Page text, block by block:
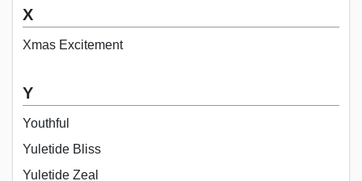
X
Xmas Excitement
Y
Youthful
Yuletide Bliss
Yuletide Zeal